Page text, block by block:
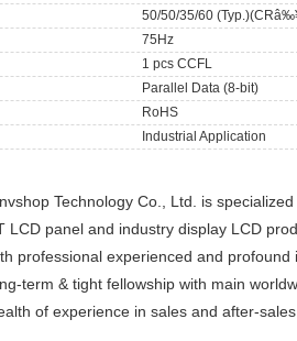
50/50/35/60
75Hz
1 pcs CCFL
Parallel Data (8-bit)
RoHS
Industrial Application
Technology Co., Ltd. is
LCD panel and industry display LCD
professional experienced and
term & tight fellowship with main
of experience in sales and after-